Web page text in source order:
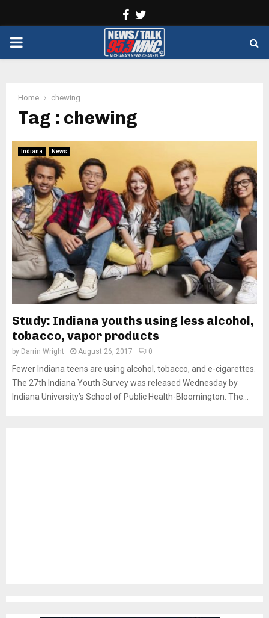
Facebook
PRIMARY
Home chewing
Tag : chewing
Indiana News
Study: Indiana youths using less alcohol,
tobacco, vapor products
by Darrin Wright August 26, 2017 0
Fewer Indiana teens are using alcohol, tobacco, and e-cigarettes.
The 27th Indiana Youth Survey was released Wednesday by
Indiana University’s School of Public Health-Bloomington. The...